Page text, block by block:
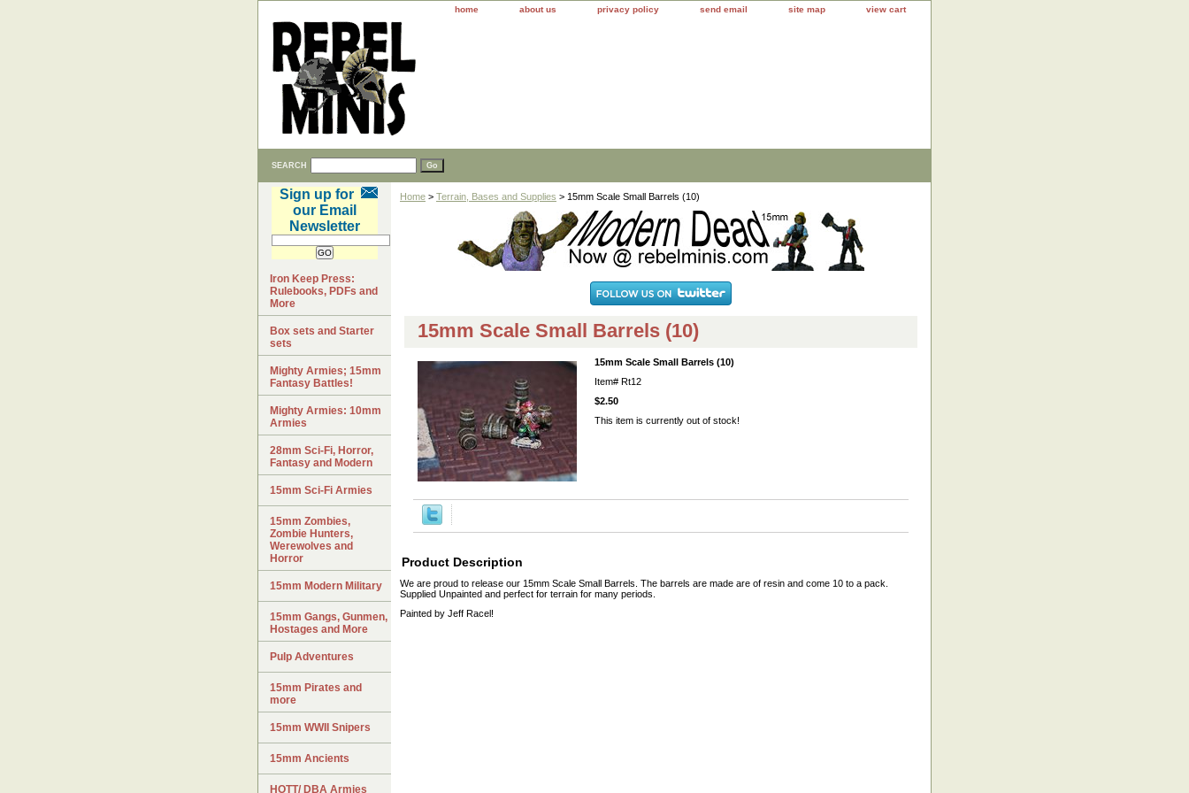
home about us privacy policy send email site map view cart
SEARCH
Home > Terrain, Bases and Supplies > 15mm Scale Small Barrels (10)
15mm Scale Small Barrels (10)
15mm Scale Small Barrels (10)
Item# Rt12
$2.50
This item is currently out of stock!
Product Description
We are proud to release our 15mm Scale Small Barrels. The barrels are made are of resin and come 10 to a pack.
Supplied Unpainted and perfect for terrain for many periods.
Painted by Jeff Racel!
Sign up for
our Email
Newsletter
Iron Keep Press:
Rulebooks, PDFs and
More
Box sets and Starter
sets
Mighty Armies; 15mm
Fantasy Battles!
Mighty Armies: 10mm
Armies
28mm Sci-Fi, Horror,
Fantasy and Modern
15mm Sci-Fi Armies
15mm Zombies,
Zombie Hunters,
Werewolves and
Horror
15mm Modern Military
15mm Gangs, Gunmen,
Hostages and More
Pulp Adventures
15mm Pirates and
more
15mm WWII Snipers
15mm Ancients
HOTT/ DBA Armies